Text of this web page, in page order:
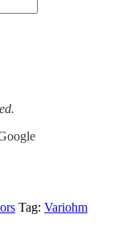
Tag: Variohm